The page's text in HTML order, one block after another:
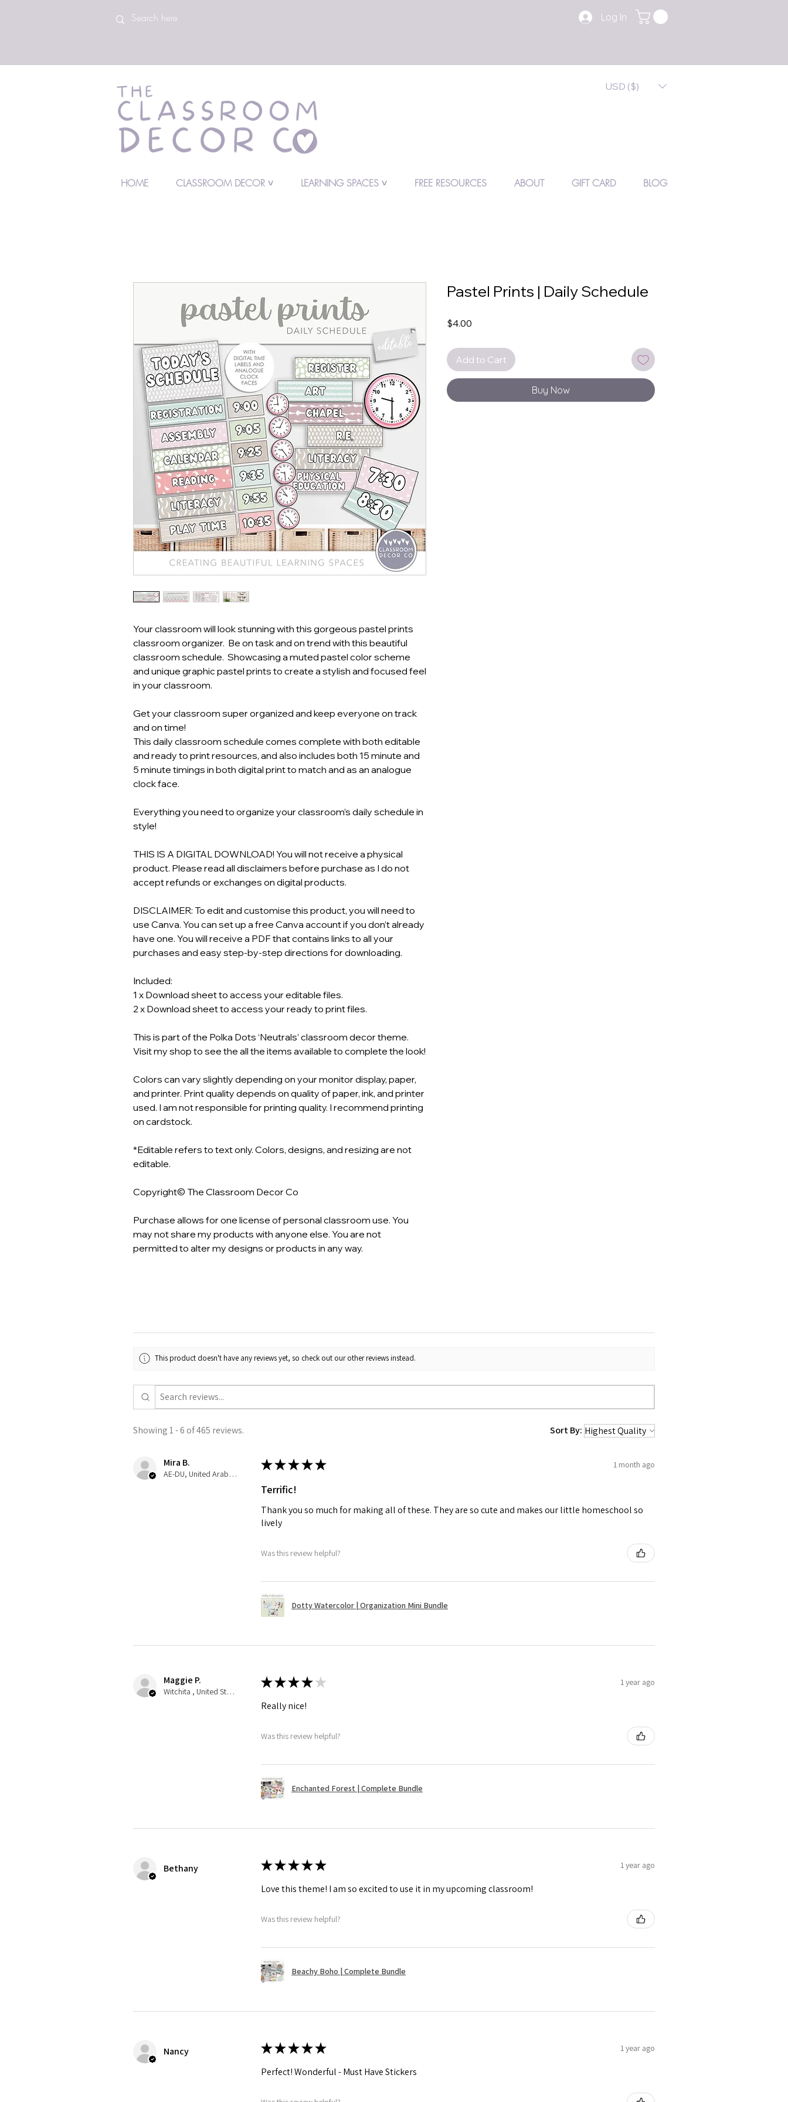
Log In
HOME CLASSROOM DECOR ˅ LEARNING SPACES ˅ FREE RESOURCES ABOUT GIFT CARD BLOG
Your classroom will look stunning with this gorgeous pastel prints
classroom organizer. Be on task and on trend with this beautiful
classroom schedule. Showcasing a muted pastel color scheme
and unique graphic pastel prints to create a stylish and focused feel
in your classroom.
Get your classroom super organized and keep everyone on track
and on time!
This daily classroom schedule comes complete with both editable
and ready to print resources, and also includes both 15 minute and
5 minute timings in both digital print to match and as an analogue
clock face.
Everything you need to organize your classroom’s daily schedule in
style!
THIS IS A DIGITAL DOWNLOAD! You will not receive a physical
product. Please read all disclaimers before purchase as I do not
accept refunds or exchanges on digital products.
DISCLAIMER: To edit and customise this product, you will need to
use Canva. You can set up a free Canva account if you don’t already
have one. You will receive a PDF that contains links to all your
purchases and easy step-by-step directions for downloading.
Included:
1 x Download sheet to access your editable files.
2 x Download sheet to access your ready to print files.
This is part of the Polka Dots ‘Neutrals’ classroom decor theme.
Visit my shop to see the all the items available to complete the look!
Colors can vary slightly depending on your monitor display, paper,
and printer. Print quality depends on quality of paper, ink, and printer
used. I am not responsible for printing quality. I recommend printing
on cardstock.
*Editable refers to text only. Colors, designs, and resizing are not
editable.
Copyright© The Classroom Decor Co
Purchase allows for one license of personal classroom use. You
may not share my products with anyone else. You are not
permitted to alter my designs or products in any way.
Pastel Prints | Daily Schedule
$4.00
Add to Cart
Buy Now
This product doesn't have any reviews yet, so check out our other reviews instead.
Showing 1 - 6 of 465 reviews. Sort By:
Mira B.
AE-DU, United Arab Emirates
★★★★★ 1 month ago
Terrific!
Thank you so much for making all of these. They are so cute and makes our little homeschool so
lively
Was this review helpful?
Dotty Watercolor | Organization Mini Bundle
Maggie P.
Witchita , United States
★★★★ ★ 1 year ago
Really nice!
Was this review helpful?
Enchanted Forest | Complete Bundle
Bethany ★★★★★ 1 year ago
Love this theme! I am so excited to use it in my upcoming classroom!
Was this review helpful?
Beachy Boho | Complete Bundle
Nancy ★★★★★ 1 year ago
Perfect! Wonderful - Must Have Stickers
USD ($)